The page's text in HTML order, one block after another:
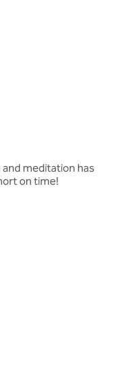
meditation has
on time!